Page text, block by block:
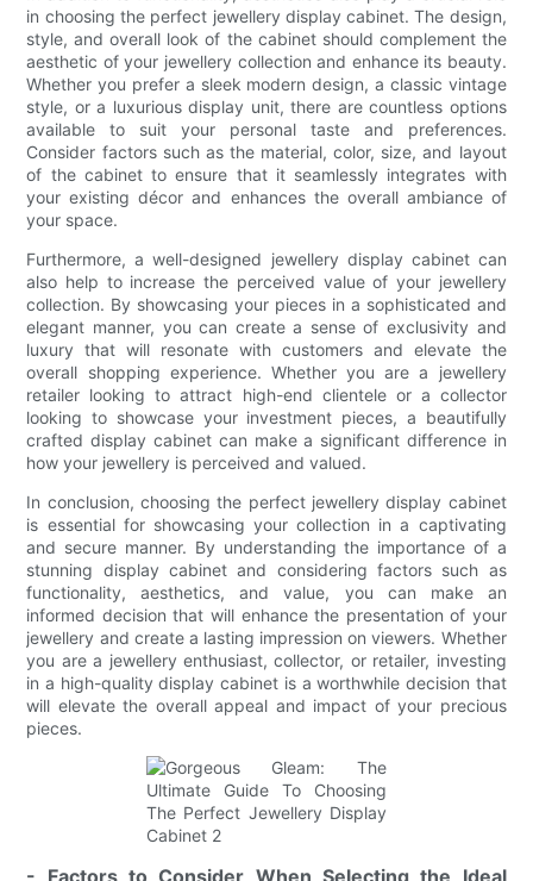
in choosing the perfect jewellery display cabinet. The design,
style, and overall look of the cabinet should complement the
aesthetic of your jewellery collection and enhance its beauty.
Whether you prefer a sleek modern design, a classic vintage
style, or a luxurious display unit, there are countless options
available to suit your personal taste and preferences.
Consider factors such as the material, color, size, and layout
of the cabinet to ensure that it seamlessly integrates with
your existing décor and enhances the overall ambiance of
your space.
Furthermore, a well-designed jewellery display cabinet can
also help to increase the perceived value of your jewellery
collection. By showcasing your pieces in a sophisticated and
elegant manner, you can create a sense of exclusivity and
luxury that will resonate with customers and elevate the
overall shopping experience. Whether you are a jewellery
retailer looking to attract high-end clientele or a collector
looking to showcase your investment pieces, a beautifully
crafted display cabinet can make a significant difference in
how your jewellery is perceived and valued.
In conclusion, choosing the perfect jewellery display cabinet
is essential for showcasing your collection in a captivating
and secure manner. By understanding the importance of a
stunning display cabinet and considering factors such as
functionality, aesthetics, and value, you can make an
informed decision that will enhance the presentation of your
jewellery and create a lasting impression on viewers. Whether
you are a jewellery enthusiast, collector, or retailer, investing
in a high-quality display cabinet is a worthwhile decision that
will elevate the overall appeal and impact of your precious
pieces.
- Factors to Consider When Selecting the Ideal